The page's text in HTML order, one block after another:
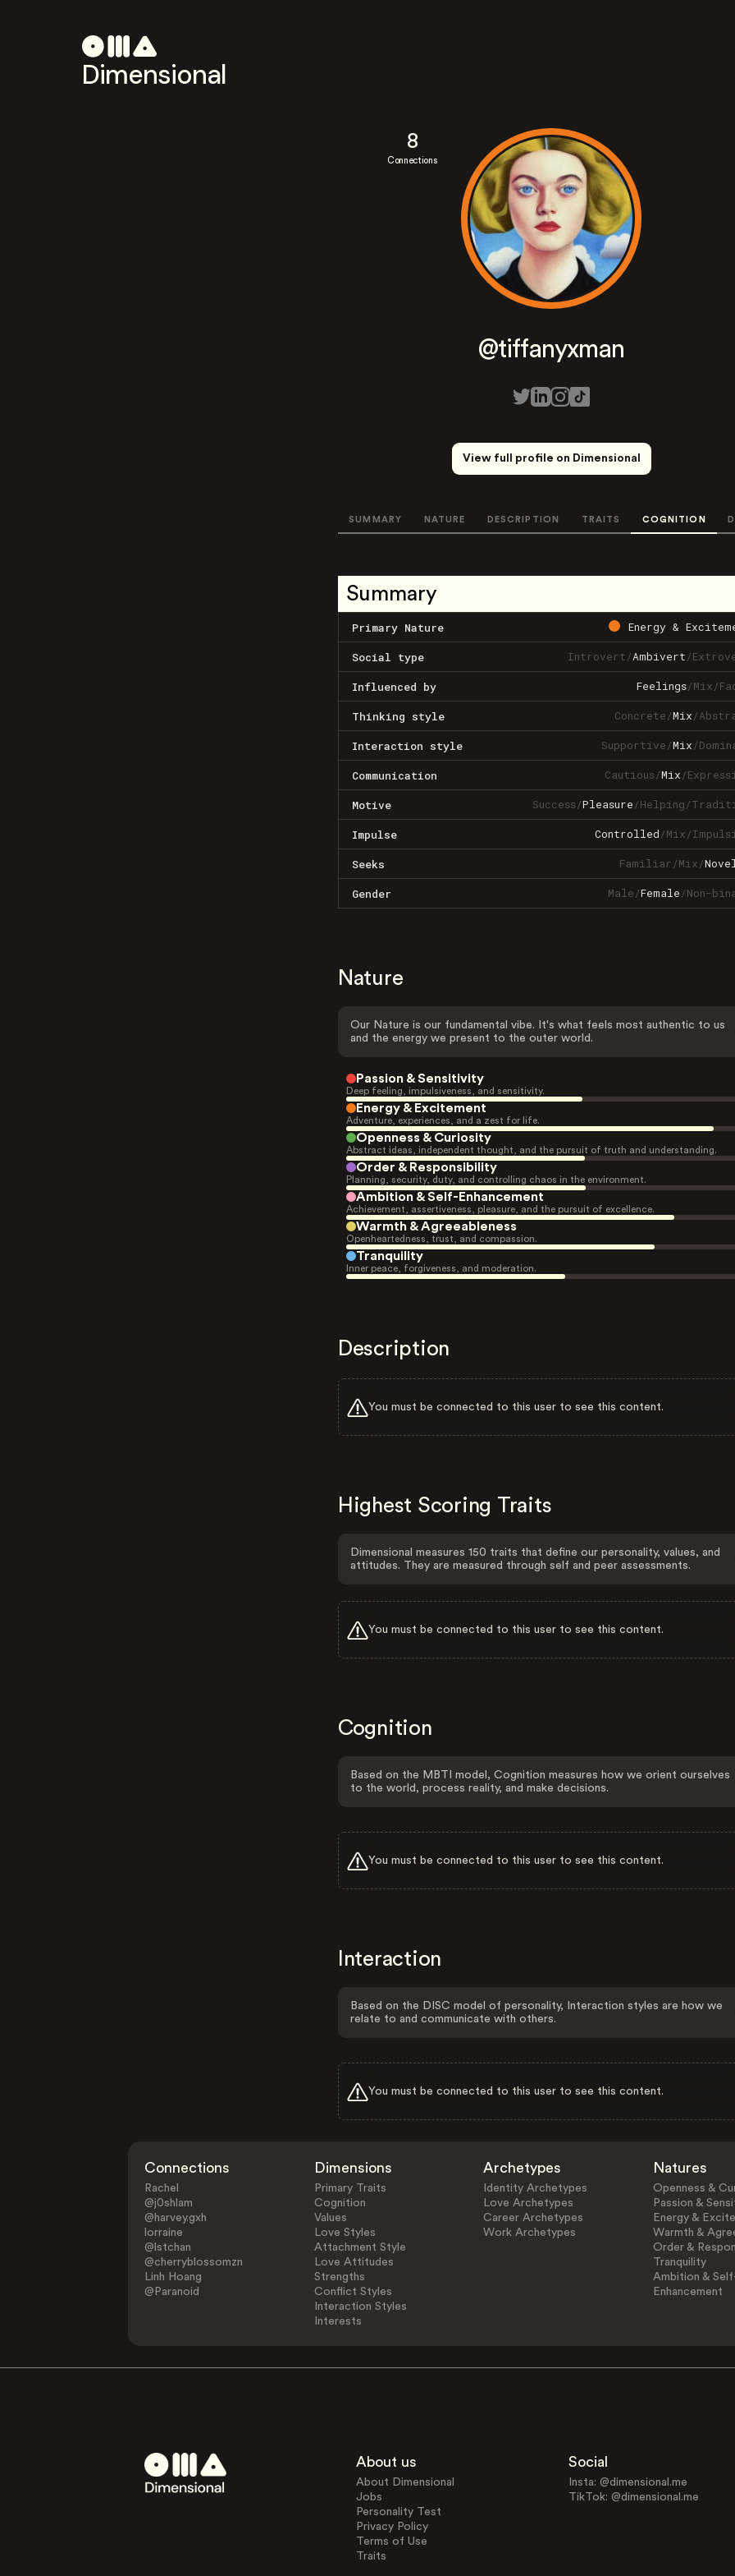
Dimensional
8
Connections
@tiffanyxman
View full profile on Dimensional
SUMMARY NATURE DESCRIPTION TRAITS COGNITION
Summary
Primary Nature Energy &
Social type Introvert/Ambivert/
Influenced by Feelings/Mix/
Thinking style Concrete/Mix/
Interaction style Supportive/Mix/
Communication Cautious/Mix/
Motive Success/Pleasure/Helping/
Impulse Controlled/Mix/
Seeks Familiar/Mix/
Gender Male/Female/Non-
Nature
Our Nature is our fundamental vibe. It's what feels most authentic to us
and the energy we present to the outer world.
Passion & Sensitivity
Deep feeling, impulsiveness, and sensitivity.
Energy & Excitement
Adventure, experiences, and a zest for life.
Openness & Curiosity
Abstract ideas, independent thought, and the pursuit of truth and understanding.
Order & Responsibility
Planning, security, duty, and controlling chaos in the environment.
Ambition & Self-Enhancement
Achievement, assertiveness, pleasure, and the pursuit of excellence.
Warmth & Agreeableness
Openheartedness, trust, and compassion.
Tranquility
Inner peace, forgiveness, and moderation.
Description
You must be connected to this user to see this content.
Highest Scoring Traits
Dimensional measures 150 traits that define our personality, values, and
attitudes. They are measured through self and peer assessments.
You must be connected to this user to see this content.
Cognition
Based on the MBTI model, Cognition measures how we orient ourselves
to the world, process reality, and make decisions.
You must be connected to this user to see this content.
Interaction
Based on the DISC model of personality, Interaction styles are how we
relate to and communicate with others.
You must be connected to this user to see this content.
Connections
Rachel
@j0shlam
@harvey.gxh
lorraine
@lstchan
@cherryblossomzn
Linh Hoang
@Paranoid
Dimensions
Primary Traits
Cognition
Values
Love Styles
Attachment Style
Love Attitudes
Strengths
Conflict Styles
Interaction Styles
Interests
Archetypes
Identity Archetypes
Love Archetypes
Career Archetypes
Work Archetypes
Natures
Openness &
Passion &
Energy &
Warmth &
Order &
Tranquility
Ambition &
Enhancement
About us
About Dimensional
Jobs
Personality Test
Privacy Policy
Terms of Use
Traits
Social
Insta: @dimensional.me
TikTok: @dimensional.me